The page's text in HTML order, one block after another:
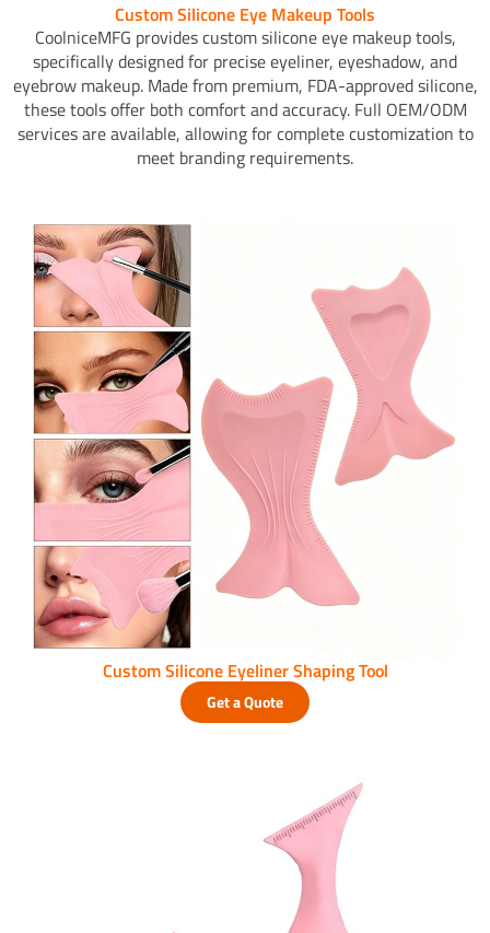
Custom Silicone Eye Makeup Tools
CoolniceMFG provides custom silicone eye makeup tools,
specifically designed for precise eyeliner, eyeshadow, and
eyebrow makeup. Made from premium, FDA-approved silicone,
these tools offer both comfort and accuracy. Full OEM/ODM
services are available, allowing for complete customization to
meet branding requirements.
Custom Silicone Eyeliner Shaping Tool
Get a Quote